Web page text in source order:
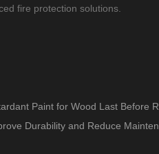
fire protection solutions.
Paint for Wood Last Before
Durability and Reduce